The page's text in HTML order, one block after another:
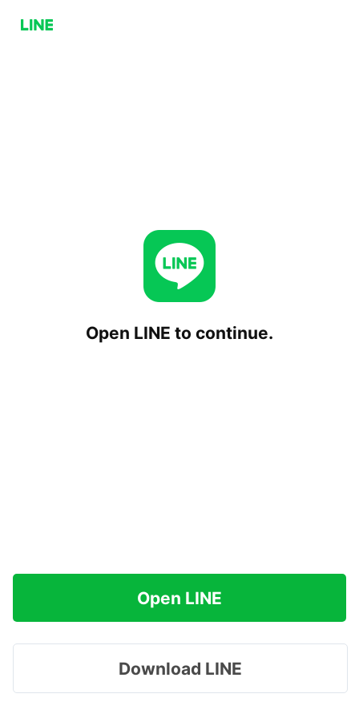
Open LINE to continue.
Open LINE
Download LINE